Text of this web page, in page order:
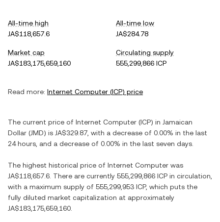
All-time high
JA$118,657.6
All-time low
JA$284.78
Market cap
JA$183,175,659,160
Circulating supply
555,299,866 ICP
Read more: Internet Computer (ICP) price
The current price of Internet Computer (ICP) in Jamaican
Dollar (JMD) is JA$329.87 , with a decrease of 0.00% in the last
24 hours, and a decrease of 0.00% in the last seven days.
The highest historical price of Internet Computer was
JA$118,657.6 . There are currently 555,299,866 ICP in circulation,
with a maximum supply of 555,299,953 ICP, which puts the
fully diluted market capitalization at approximately
JA$183,175,659,160